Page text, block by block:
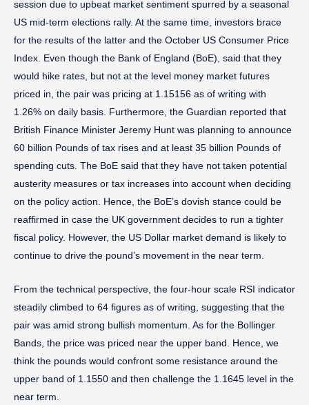
session due to upbeat market sentiment spurred by a seasonal
US mid-term elections rally. At the same time, investors brace
for the results of the latter and the October US Consumer Price
Index. Even though the Bank of England (BoE), said that they
would hike rates, but not at the level money market futures
priced in, the pair was pricing at 1.15156 as of writing with
1.26% on daily basis. Furthermore, the Guardian reported that
British Finance Minister Jeremy Hunt was planning to announce
60 billion Pounds of tax rises and at least 35 billion Pounds of
spending cuts. The BoE said that they have not taken potential
austerity measures or tax increases into account when deciding
on the policy action. Hence, the BoE’s dovish stance could be
reaffirmed in case the UK government decides to run a tighter
fiscal policy. However, the US Dollar market demand is likely to
continue to drive the pound’s movement in the near term.
From the technical perspective, the four-hour scale RSI indicator
steadily climbed to 64 figures as of writing, suggesting that the
pair was amid strong bullish momentum. As for the Bollinger
Bands, the price was priced near the upper band. Hence, we
think the pounds would confront some resistance around the
upper band of 1.1550 and then challenge the 1.1645 level in the
near term.